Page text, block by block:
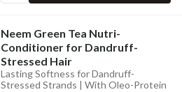
Neem Green Tea Nutri-
Conditioner for Dandruff-
Stressed Hair
Lasting Softness for Dandruff-
Stressed Strands | With Oleo-Protein